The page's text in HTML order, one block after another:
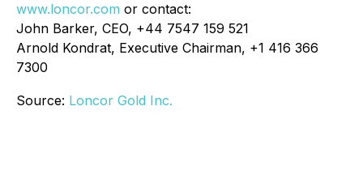
www.loncor.com or contact:
John Barker, CEO, +44 7547 159 521
Arnold Kondrat, Executive Chairman, +1 416 366
7300
Source: Loncor Gold Inc.